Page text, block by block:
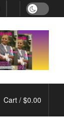
Cart / $0.00